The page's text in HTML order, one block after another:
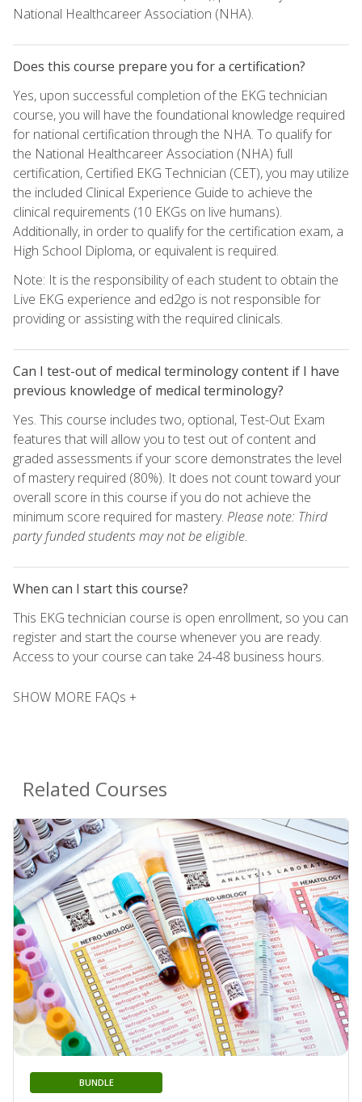
National Healthcareer Association (NHA).
Does this course prepare you for a certification?
Yes, upon successful completion of the EKG technician
course, you will have the foundational knowledge required
for national certification through the NHA. To qualify for
the National Healthcareer Association (NHA) full
certification, Certified EKG Technician (CET), you may utilize
the included Clinical Experience Guide to achieve the
clinical requirements (10 EKGs on live humans).
Additionally, in order to qualify for the certification exam, a
High School Diploma, or equivalent is required.
Note: It is the responsibility of each student to obtain the
Live EKG experience and ed2go is not responsible for
providing or assisting with the required clinicals.
Can I test-out of medical terminology content if I have
previous knowledge of medical terminology?
Yes. This course includes two, optional, Test-Out Exam
features that will allow you to test out of content and
graded assessments if your score demonstrates the level
of mastery required (80%). It does not count toward your
overall score in this course if you do not achieve the
minimum score required for mastery. Please note: Third
party funded students may not be eligible.
When can I start this course?
This EKG technician course is open enrollment, so you can
register and start the course whenever you are ready.
Access to your course can take 24-48 business hours.
SHOW MORE FAQs +
Related Courses
BUNDLE